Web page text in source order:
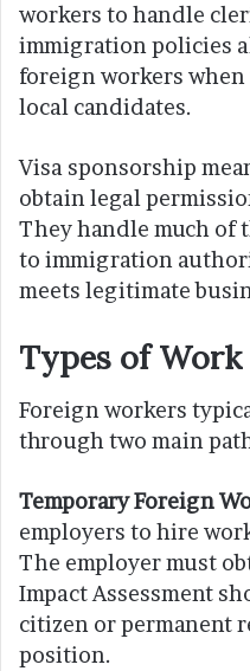
workers to handle
immigration policies
foreign workers
local candidates.
Visa sponsorship
obtain legal
They handle much of
to immigration
meets legitimate
Types of Work
Foreign workers
through two main
Temporary Foreign
employers to hire
The employer must
Impact Assessment
citizen or permanent
position.